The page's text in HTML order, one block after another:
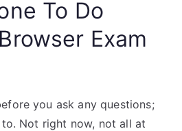
To Do
Exam
you ask any questions;
Not right now, not all at